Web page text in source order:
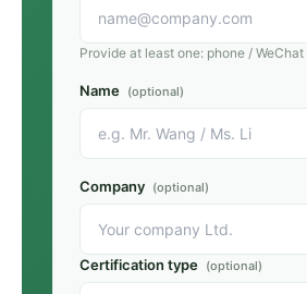
Provide at least one: phone / WeChat
Name (optional)
Company (optional)
Certification type (optional)